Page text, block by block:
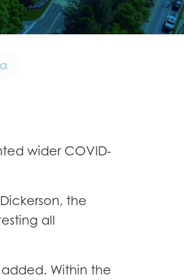
wider COVID-
the
all
Within the